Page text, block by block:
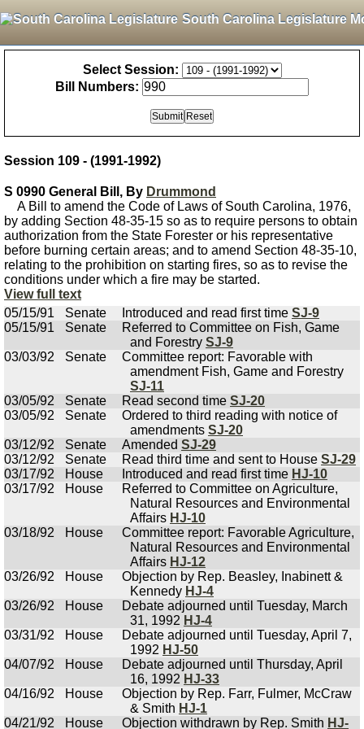
South Carolina Legislature
Select Session:
Bill Numbers:
Session 109 - (1991-1992)
S 0990 General Bill, By Drummond
A Bill to amend the Code of Laws of South Carolina, 1976,
by adding Section 48-35-15 so as to require persons to obtain
authorization from the State Forester or his representative
before burning certain areas; and to amend Section 48-35-10,
relating to the prohibition on starting fires, so as to revise the
conditions under which a fire may be started.
View full text
05/15/91
Senate Introduced and read first time SJ-9
05/15/91
Senate
Referred to Committee on Fish, Game
and Forestry SJ-9
03/03/92
Senate
Committee report: Favorable with
amendment Fish, Game and Forestry
SJ-11
03/05/92
Senate Read second time SJ-20
03/05/92
Senate
Ordered to third reading with notice of
amendments SJ-20
03/12/92
Senate Amended SJ-29
03/12/92
Senate Read third time and sent to House SJ-29
03/17/92
House Introduced and read first time HJ-10
03/17/92
House
Referred to Committee on Agriculture,
Natural Resources and Environmental
Affairs HJ-10
03/18/92
House
Committee report: Favorable Agriculture,
Natural Resources and Environmental
Affairs HJ-12
03/26/92
House
Objection by Rep. Beasley, Inabinett &
Kennedy HJ-4
03/26/92
House
Debate adjourned until Tuesday, March
31, 1992 HJ-4
03/31/92
House
Debate adjourned until Tuesday, April 7,
1992 HJ-50
04/07/92
House
Debate adjourned until Thursday, April
16, 1992 HJ-33
04/16/92
House
Objection by Rep. Farr, Fulmer, McCraw
& Smith HJ-1
04/21/92
House Objection withdrawn by Rep. Smith HJ-